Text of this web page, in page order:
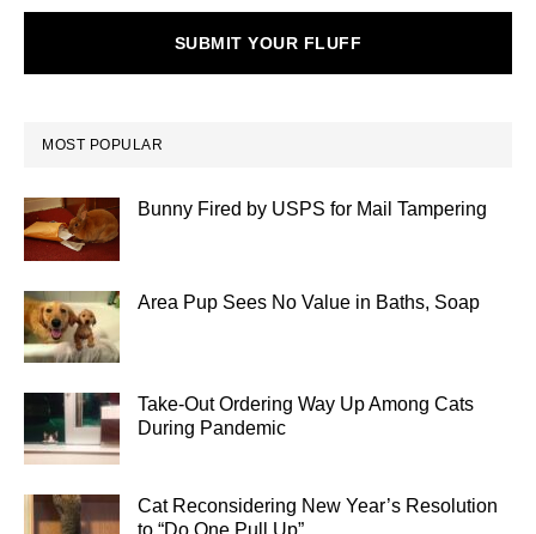
SUBMIT YOUR FLUFF
MOST POPULAR
Bunny Fired by USPS for Mail Tampering
Area Pup Sees No Value in Baths, Soap
Take-Out Ordering Way Up Among Cats
During Pandemic
Cat Reconsidering New Year’s Resolution